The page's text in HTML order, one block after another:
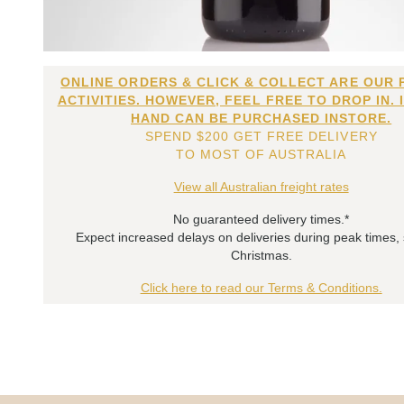
ONLINE ORDERS & CLICK & COLLECT ARE OUR
ACTIVITIES. HOWEVER, FEEL FREE TO DROP IN.
HAND CAN BE PURCHASED INSTORE.
SPEND $200 GET FREE DELIVERY
TO MOST OF AUSTRALIA
View all Australian freight rates
No guaranteed delivery times.*
Expect increased delays on deliveries during peak times,
Christmas.
Click here to read our Terms & Conditions.